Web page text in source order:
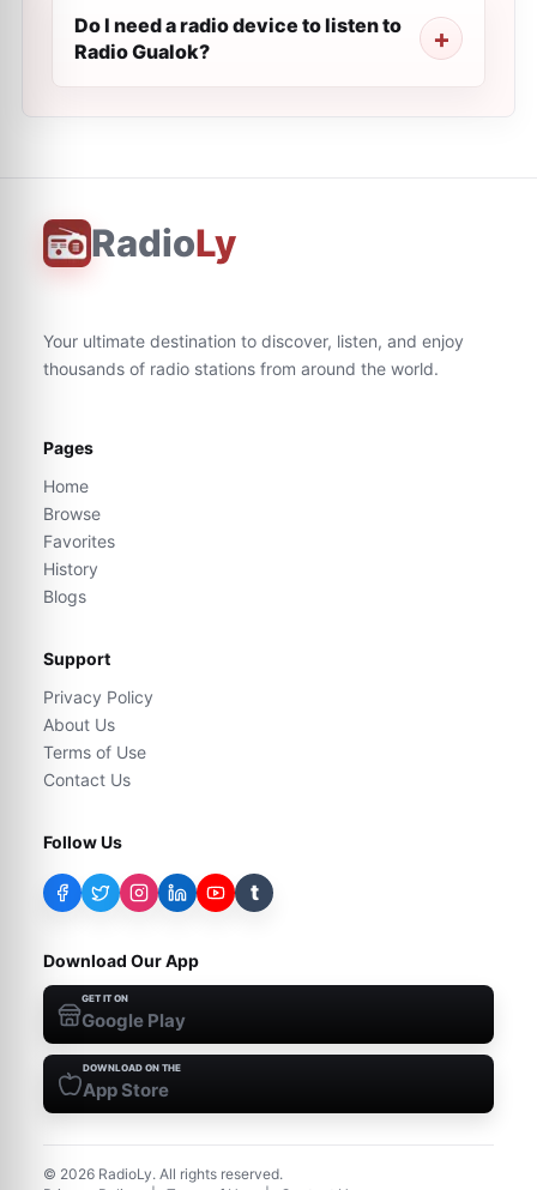
Do I need a radio device to listen to
Radio Gualok?
RadioLy
Your ultimate destination to discover, listen, and enjoy
thousands of radio stations from around the world.
Pages
Home
Browse
Favorites
History
Blogs
Support
Privacy Policy
About Us
Terms of Use
Contact Us
Follow Us
t
Download Our App
GET IT ON
Google Play
DOWNLOAD ON THE
App Store
© 2026 RadioLy. All rights reserved.